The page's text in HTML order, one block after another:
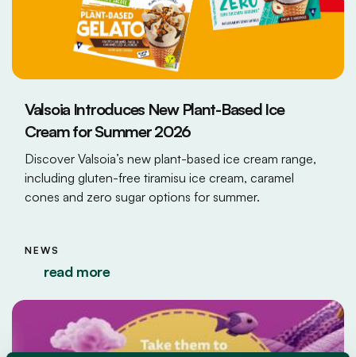
Valsoia Introduces New Plant-Based Ice
Cream for Summer 2026
Discover Valsoia’s new plant-based ice cream range,
including gluten-free tiramisu ice cream, caramel
cones and zero sugar options for summer.
NEWS
read more